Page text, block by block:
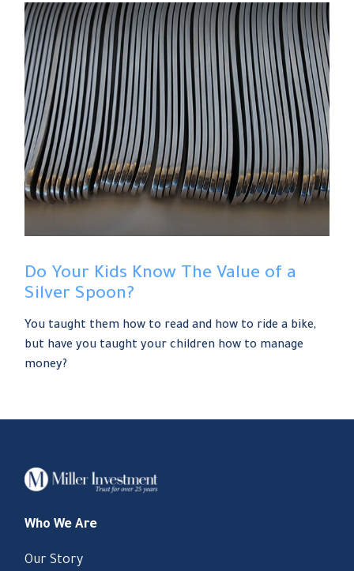
Do Your Kids Know The Value of a
Silver Spoon?
You taught them how to read and how to ride a bike,
but have you taught your children how to manage
money?
Who We Are
Our Story